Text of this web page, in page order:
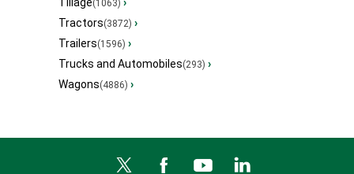
Tillage(1063) ›
Tractors(3872) ›
Trailers(1596) ›
Trucks and Automobiles(293) ›
Wagons(4886) ›